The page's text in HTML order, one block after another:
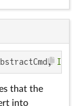
IO
that the
into